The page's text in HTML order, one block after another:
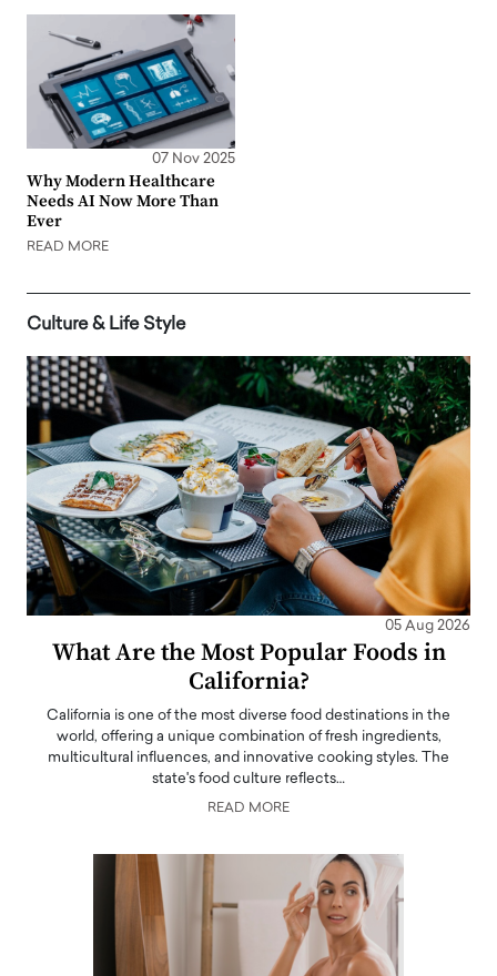
07 Nov 2025
Why Modern Healthcare
Needs AI Now More Than
Ever
READ MORE
Culture & Life Style
05 Aug 2026
What Are the Most Popular Foods in
California?
California is one of the most diverse food destinations in the
world, offering a unique combination of fresh ingredients,
multicultural influences, and innovative cooking styles. The
state's food culture reflects…
READ MORE